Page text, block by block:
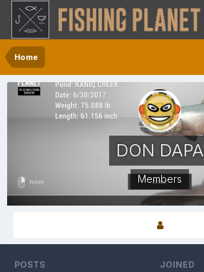
Home
DON DAPA
Members
POSTS JOINED